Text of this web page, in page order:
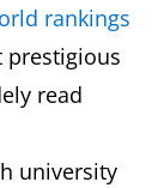
rankings
prestigious
read
university